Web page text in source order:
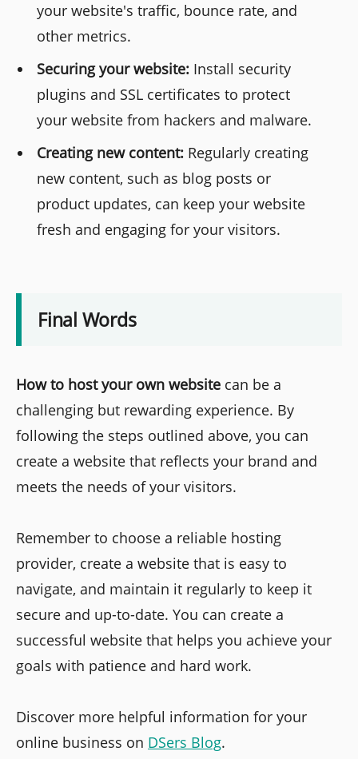
your website's traffic, bounce rate, and
other metrics.
Securing your website: Install security
plugins and SSL certificates to protect
your website from hackers and malware.
Creating new content: Regularly creating
new content, such as blog posts or
product updates, can keep your website
fresh and engaging for your visitors.
Final Words
How to host your own website can be a
challenging but rewarding experience. By
following the steps outlined above, you can
create a website that reflects your brand and
meets the needs of your visitors.
Remember to choose a reliable hosting
provider, create a website that is easy to
navigate, and maintain it regularly to keep it
secure and up-to-date. You can create a
successful website that helps you achieve your
goals with patience and hard work.
Discover more helpful information for your
online business on DSers Blog.